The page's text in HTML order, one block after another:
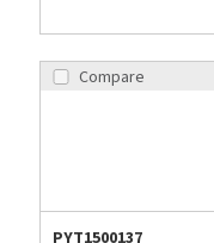
Compare